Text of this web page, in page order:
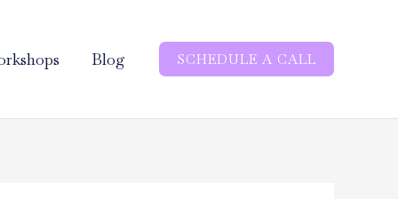
Blog SCHEDULE A CALL